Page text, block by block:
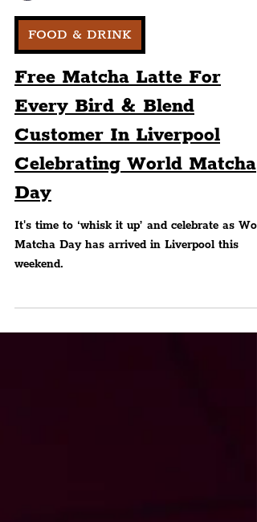
Peter Eric Lang
FOOD & DRINK
Free Matcha Latte For
Every Bird & Blend
Customer In Liverpool
Celebrating World Matcha
Day
It's time to ‘whisk it up’ and celebrate as